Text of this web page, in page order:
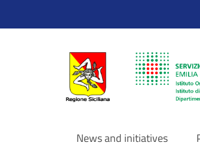
to
Sito Web
News and initiatives